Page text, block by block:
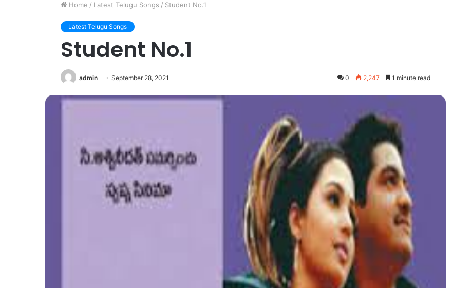
Home / Latest Telugu Songs / Student No.1
Latest Telugu Songs
Student No.1
admin September 28, 2021 0 2,247 1 minute read